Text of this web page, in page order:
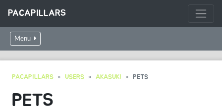
PACAPILLARS
Menu
PACAPILLARS USERS AKASUKI PETS
PETS